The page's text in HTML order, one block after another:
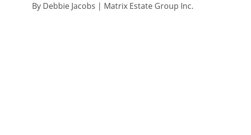
By Debbie Jacobs | Matrix Estate Group Inc.